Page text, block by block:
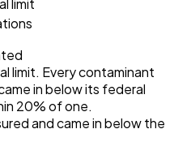
limit
limit. Every contaminant
in below its federal
20% of one.
and came in below the